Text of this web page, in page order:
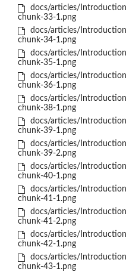
docs/articles/
chunk-33-1.png
docs/articles/
chunk-34-1.png
docs/articles/
chunk-35-1.png
docs/articles/
chunk-36-1.png
docs/articles/
chunk-38-1.png
docs/articles/
chunk-39-1.png
docs/articles/
chunk-39-2.png
docs/articles/
chunk-40-1.png
docs/articles/
chunk-41-1.png
docs/articles/
chunk-41-2.png
docs/articles/
chunk-42-1.png
docs/articles/
chunk-43-1.png